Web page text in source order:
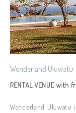
Wonderland Uluwatu
RENTAL VENUE with
Wonderland Uluwatu